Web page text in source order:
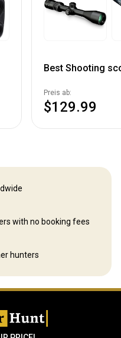
Best Shooting
Preis ab:
$129.99
with no booking fees
hunters